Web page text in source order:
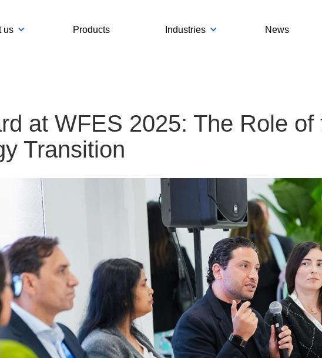
us Products Industries News
at WFES 2025: The Role
Transition